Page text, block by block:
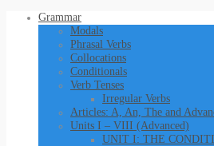
Grammar
Modals
Phrasal Verbs
Collocations
Conditionals
Verb Tenses
Irregular Verbs
Articles: A, An, The and
Units I – VIII (Advanced)
UNIT I: THE